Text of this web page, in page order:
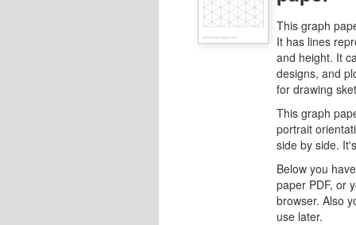
This graph
It has lines
and height. It
designs, and
for drawing
This graph
portrait
side by side.
Below you
paper PDF, or
browser. Also
use later.